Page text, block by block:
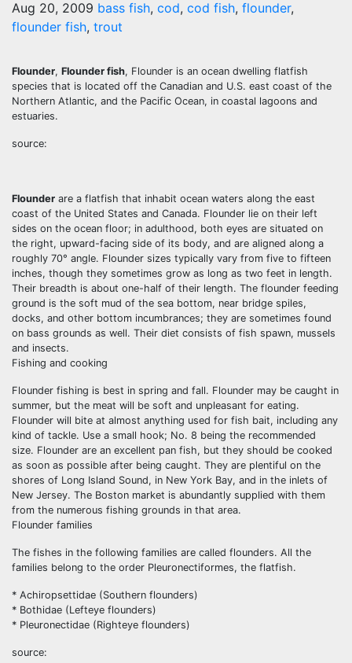
Aug 20, 2009 bass fish, cod, cod fish, flounder,
flounder fish, trout
Flounder, Flounder fish, Flounder is an ocean dwelling flatfish
species that is located off the Canadian and U.S. east coast of the
Northern Atlantic, and the Pacific Ocean, in coastal lagoons and
estuaries.
source:
Flounder are a flatfish that inhabit ocean waters along the east
coast of the United States and Canada. Flounder lie on their left
sides on the ocean floor; in adulthood, both eyes are situated on
the right, upward-facing side of its body, and are aligned along a
roughly 70° angle. Flounder sizes typically vary from five to fifteen
inches, though they sometimes grow as long as two feet in length.
Their breadth is about one-half of their length. The flounder feeding
ground is the soft mud of the sea bottom, near bridge spiles,
docks, and other bottom incumbrances; they are sometimes found
on bass grounds as well. Their diet consists of fish spawn, mussels
and insects.
Fishing and cooking
Flounder fishing is best in spring and fall. Flounder may be caught in
summer, but the meat will be soft and unpleasant for eating.
Flounder will bite at almost anything used for fish bait, including any
kind of tackle. Use a small hook; No. 8 being the recommended
size. Flounder are an excellent pan fish, but they should be cooked
as soon as possible after being caught. They are plentiful on the
shores of Long Island Sound, in New York Bay, and in the inlets of
New Jersey. The Boston market is abundantly supplied with them
from the numerous fishing grounds in that area.
Flounder families
The fishes in the following families are called flounders. All the
families belong to the order Pleuronectiformes, the flatfish.
* Achiropsettidae (Southern flounders)
* Bothidae (Lefteye flounders)
* Pleuronectidae (Righteye flounders)
source: